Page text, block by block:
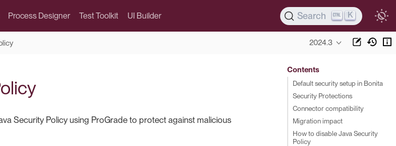
Process Designer Test Toolkit UI Builder Search K
2024.3
Security Policy using ProGrade to protect against malicious
Contents
Default security setup in Bonita
Security Protections
Connector compatibility
Migration impact
How to disable Java Security
Policy